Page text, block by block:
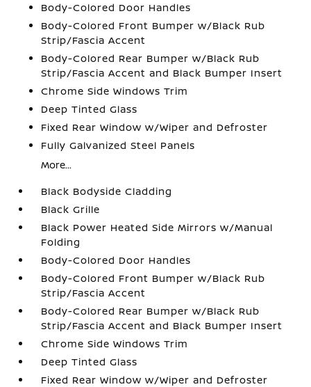
Body-Colored Door Handles
Body-Colored Front Bumper w/Black Rub
Strip/Fascia Accent
Body-Colored Rear Bumper w/Black Rub
Strip/Fascia Accent and Black Bumper Insert
Chrome Side Windows Trim
Deep Tinted Glass
Fixed Rear Window w/Wiper and Defroster
Fully Galvanized Steel Panels
More...
Black Bodyside Cladding
Black Grille
Black Power Heated Side Mirrors w/Manual
Folding
Body-Colored Door Handles
Body-Colored Front Bumper w/Black Rub
Strip/Fascia Accent
Body-Colored Rear Bumper w/Black Rub
Strip/Fascia Accent and Black Bumper Insert
Chrome Side Windows Trim
Deep Tinted Glass
Fixed Rear Window w/Wiper and Defroster